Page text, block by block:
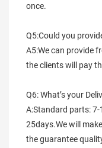
once.
Q5:Could you
A5:We can provide
the clients will pay
Q6: What’s your
A:Standard parts:
25days.We will
the guarantee